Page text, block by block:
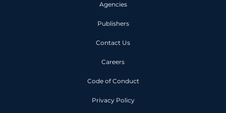
Agencies
Publishers
Contact Us
Careers
Code of Conduct
Privacy Policy